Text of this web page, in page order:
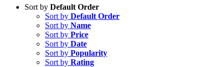
Sort by Default Order
Sort by Default Order
Sort by Name
Sort by Price
Sort by Date
Sort by Popularity
Sort by Rating